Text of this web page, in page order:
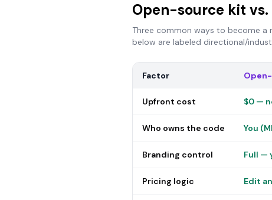
Open-source kit vs.
Three common ways to become a
below are labeled directional/
Factor Open-
Upfront cost $0 —
Who owns the code You
Branding control Full —
Pricing logic Edit